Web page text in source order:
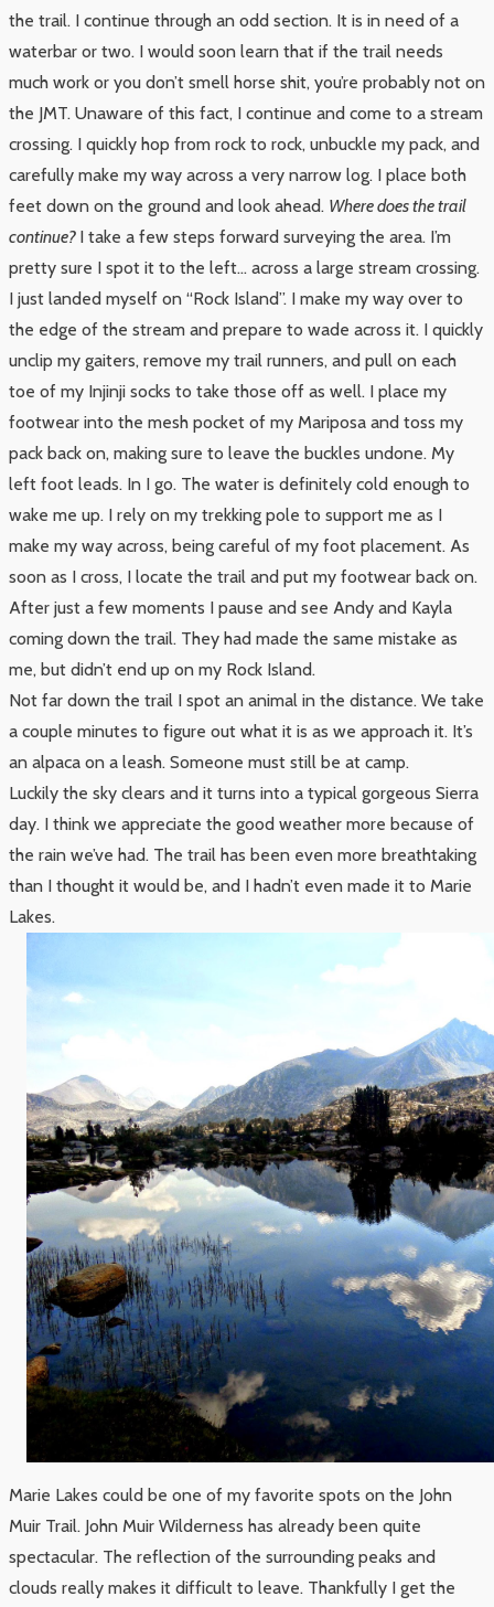
the trail. I continue through an odd section. It is in need of a
waterbar or two. I would soon learn that if the trail needs
much work or you don’t smell horse shit, you’re probably not on
the JMT. Unaware of this fact, I continue and come to a stream
crossing. I quickly hop from rock to rock, unbuckle my pack, and
carefully make my way across a very narrow log. I place both
feet down on the ground and look ahead. Where does the trail
continue? I take a few steps forward surveying the area. I’m
pretty sure I spot it to the left… across a large stream crossing.
I just landed myself on “Rock Island”. I make my way over to
the edge of the stream and prepare to wade across it. I quickly
unclip my gaiters, remove my trail runners, and pull on each
toe of my Injinji socks to take those off as well. I place my
footwear into the mesh pocket of my Mariposa and toss my
pack back on, making sure to leave the buckles undone. My
left foot leads. In I go. The water is definitely cold enough to
wake me up. I rely on my trekking pole to support me as I
make my way across, being careful of my foot placement. As
soon as I cross, I locate the trail and put my footwear back on.
After just a few moments I pause and see Andy and Kayla
coming down the trail. They had made the same mistake as
me, but didn’t end up on my Rock Island.
Not far down the trail I spot an animal in the distance. We take
a couple minutes to figure out what it is as we approach it. It’s
an alpaca on a leash. Someone must still be at camp.
Luckily the sky clears and it turns into a typical gorgeous Sierra
day. I think we appreciate the good weather more because of
the rain we’ve had. The trail has been even more breathtaking
than I thought it would be, and I hadn’t even made it to Marie
Lakes.
Marie Lakes could be one of my favorite spots on the John
Muir Trail. John Muir Wilderness has already been quite
spectacular. The reflection of the surrounding peaks and
clouds really makes it difficult to leave. Thankfully I get the